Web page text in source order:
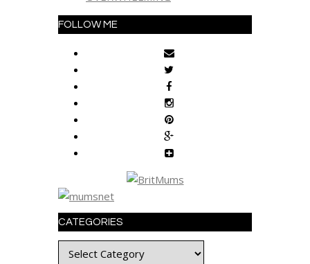
FOLLOW ME
CATEGORIES
Categories